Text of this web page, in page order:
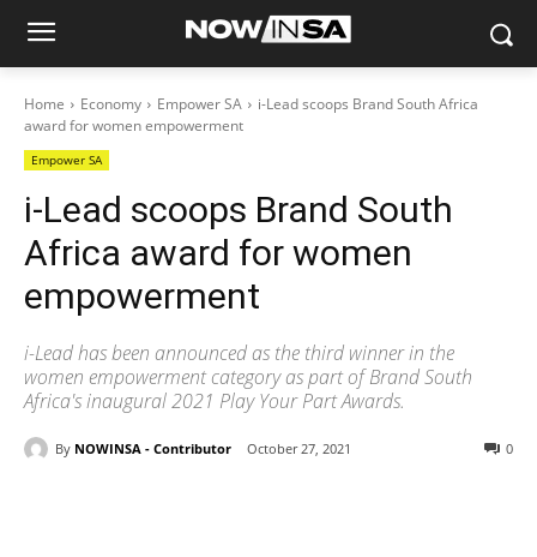
Home Economy Empower SA
i-Lead scoops Brand South Africa
award for women empowerment
Empower SA
i-Lead scoops Brand South
Africa award for women
empowerment
i-Lead has been announced as the third winner in the
women empowerment category as part of Brand South
Africa's inaugural 2021 Play Your Part Awards.
By NOWINSA - Contributor October 27, 2021 0